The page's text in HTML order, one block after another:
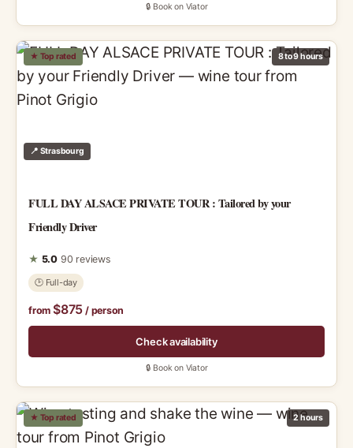
🔒 Book on Viator
★ Top rated 8 to 9 hours
📍 Strasbourg
FULL DAY ALSACE PRIVATE TOUR : Tailored by your
Friendly Driver
★ 5.0 90 reviews
🕑 Full-day
from $875 / person
Check availability
🔒 Book on Viator
★ Top rated 2 hours